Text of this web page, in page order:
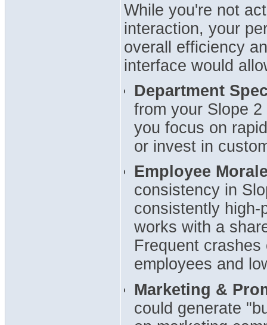
While you're not
interaction, your
overall efficiency
interface would
Department
from your Slope
you focus on
or invest in
Employee
consistency in
consistently high-
works with a
Frequent
employees and
Marketing &
could generate